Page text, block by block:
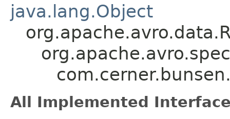
java.lang.Object
All Implemented